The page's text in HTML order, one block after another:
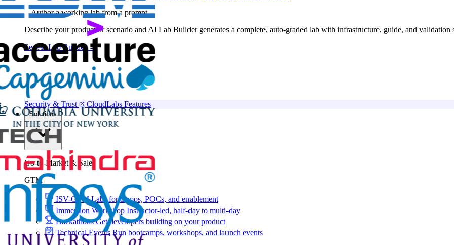
Author a working lab from a prompt
Describe your product or scenario and AI Lab Builder generates a complete, auto-graded lab with infrastructure, guide, and validation
See AI Lab Builder→
Security & Trust CloudLabs Features
Solutions
Go-to-Market & Sales
GTM
ISV-GTMLabs for demos, POCs, and enablement
Immersion Workshop Instructor-led, half-day to multi-day
HackathonsGet developers building on your product
Technical EventsRun bootcamps, workshops, and launch events